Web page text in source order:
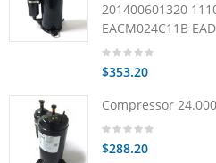
201400601320
EACM024C11B
$353.20
Compressor
$288.20